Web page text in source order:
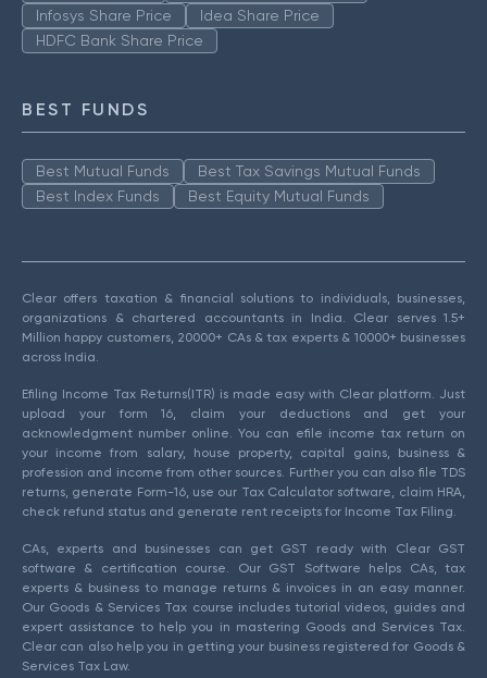
Infosys Share Price
Idea Share Price
HDFC Bank Share Price
BEST FUNDS
Best Mutual Funds
Best Tax Savings Mutual Funds
Best Index Funds
Best Equity Mutual Funds
Clear offers taxation & financial solutions to individuals, businesses,
organizations & chartered accountants in India. Clear serves 1.5+
Million happy customers, 20000+ CAs & tax experts & 10000+ businesses
across India.
Efiling Income Tax Returns(ITR) is made easy with Clear platform. Just
upload your form 16, claim your deductions and get your
acknowledgment number online. You can efile income tax return on
your income from salary, house property, capital gains, business &
profession and income from other sources. Further you can also file TDS
returns, generate Form-16, use our Tax Calculator software, claim HRA,
check refund status and generate rent receipts for Income Tax Filing.
CAs, experts and businesses can get GST ready with Clear GST
software & certification course. Our GST Software helps CAs, tax
experts & business to manage returns & invoices in an easy manner.
Our Goods & Services Tax course includes tutorial videos, guides and
expert assistance to help you in mastering Goods and Services Tax.
Clear can also help you in getting your business registered for Goods &
Services Tax Law.